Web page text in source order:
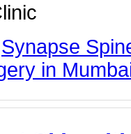
Synapse
in